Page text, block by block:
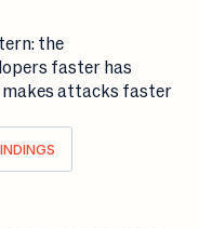
the
faster has
attacks faster